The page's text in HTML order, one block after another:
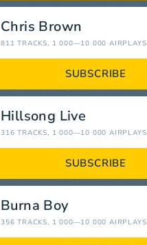
Chris Brown
811 TRACKS, 1 000—10 000 AIRPLAYS
SUBSCRIBE
Hillsong Live
316 TRACKS, 1 000—10 000 AIRPLAYS
SUBSCRIBE
Burna Boy
356 TRACKS, 1 000—10 000 AIRPLAYS